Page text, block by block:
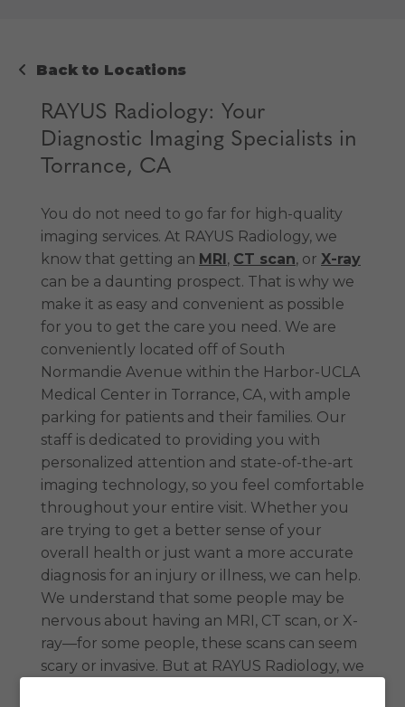
Back to Locations
RAYUS Radiology: Your
Diagnostic Imaging Specialists in
Torrance, CA
You do not need to go far for high-quality
imaging services. At RAYUS Radiology, we
know that getting an MRI , CT scan, or X-ray
can be a daunting prospect. That is why we
make it as easy and convenient as possible
for you to get the care you need. We are
conveniently located off of South
Normandie Avenue within the Harbor-UCLA
Medical Center in Torrance, CA, with ample
parking for patients and their families. Our
staff is dedicated to providing you with
personalized attention and state-of-the-art
imaging technology, so you feel comfortable
throughout your entire visit. Whether you
are trying to get a better sense of your
overall health or just want a more accurate
diagnosis for an injury or illness, we can help.
We understand that some people may be
nervous about having an MRI, CT scan, or X-
ray—for some people, these scans can seem
scary or invasive. But at RAYUS Radiology, we